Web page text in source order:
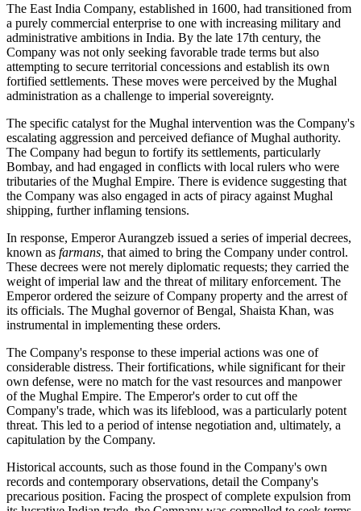
The East India Company, established in 1600, had transitioned from
a purely commercial enterprise to one with increasing military and
administrative ambitions in India. By the late 17th century, the
Company was not only seeking favorable trade terms but also
attempting to secure territorial concessions and establish its own
fortified settlements. These moves were perceived by the Mughal
administration as a challenge to imperial sovereignty.
The specific catalyst for the Mughal intervention was the Company's
escalating aggression and perceived defiance of Mughal authority.
The Company had begun to fortify its settlements, particularly
Bombay, and had engaged in conflicts with local rulers who were
tributaries of the Mughal Empire. There is evidence suggesting that
the Company was also engaged in acts of piracy against Mughal
shipping, further inflaming tensions.
In response, Emperor Aurangzeb issued a series of imperial decrees,
known as farmans, that aimed to bring the Company under control.
These decrees were not merely diplomatic requests; they carried the
weight of imperial law and the threat of military enforcement. The
Emperor ordered the seizure of Company property and the arrest of
its officials. The Mughal governor of Bengal, Shaista Khan, was
instrumental in implementing these orders.
The Company's response to these imperial actions was one of
considerable distress. Their fortifications, while significant for their
own defense, were no match for the vast resources and manpower
of the Mughal Empire. The Emperor's order to cut off the
Company's trade, which was its lifeblood, was a particularly potent
threat. This led to a period of intense negotiation and, ultimately, a
capitulation by the Company.
Historical accounts, such as those found in the Company's own
records and contemporary observations, detail the Company's
precarious position. Facing the prospect of complete expulsion from